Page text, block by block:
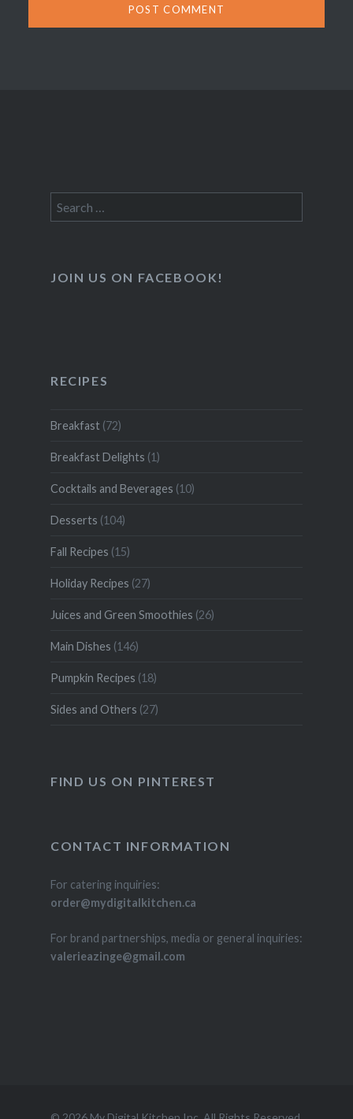
Search
for:
JOIN US ON FACEBOOK!
RECIPES
Breakfast(72)
Breakfast Delights (1)
Cocktails and Beverages (10)
Desserts (104)
Fall Recipes (15)
Holiday Recipes (27)
Juices and Green Smoothies (26)
Main Dishes (146)
Pumpkin Recipes (18)
Sides and Others (27)
FIND US ON PINTEREST
CONTACT INFORMATION
For catering inquiries:
order@mydigitalkitchen.ca
For brand partnerships, media or general inquiries:
valerieazinge@gmail.com